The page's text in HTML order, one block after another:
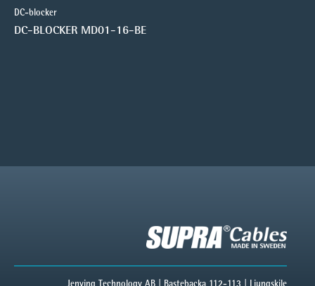
DC-blocker
DC-BLOCKER MD01-16-BE
Jenving Technology AB | Bastebacka 112-113 | Ljungskile